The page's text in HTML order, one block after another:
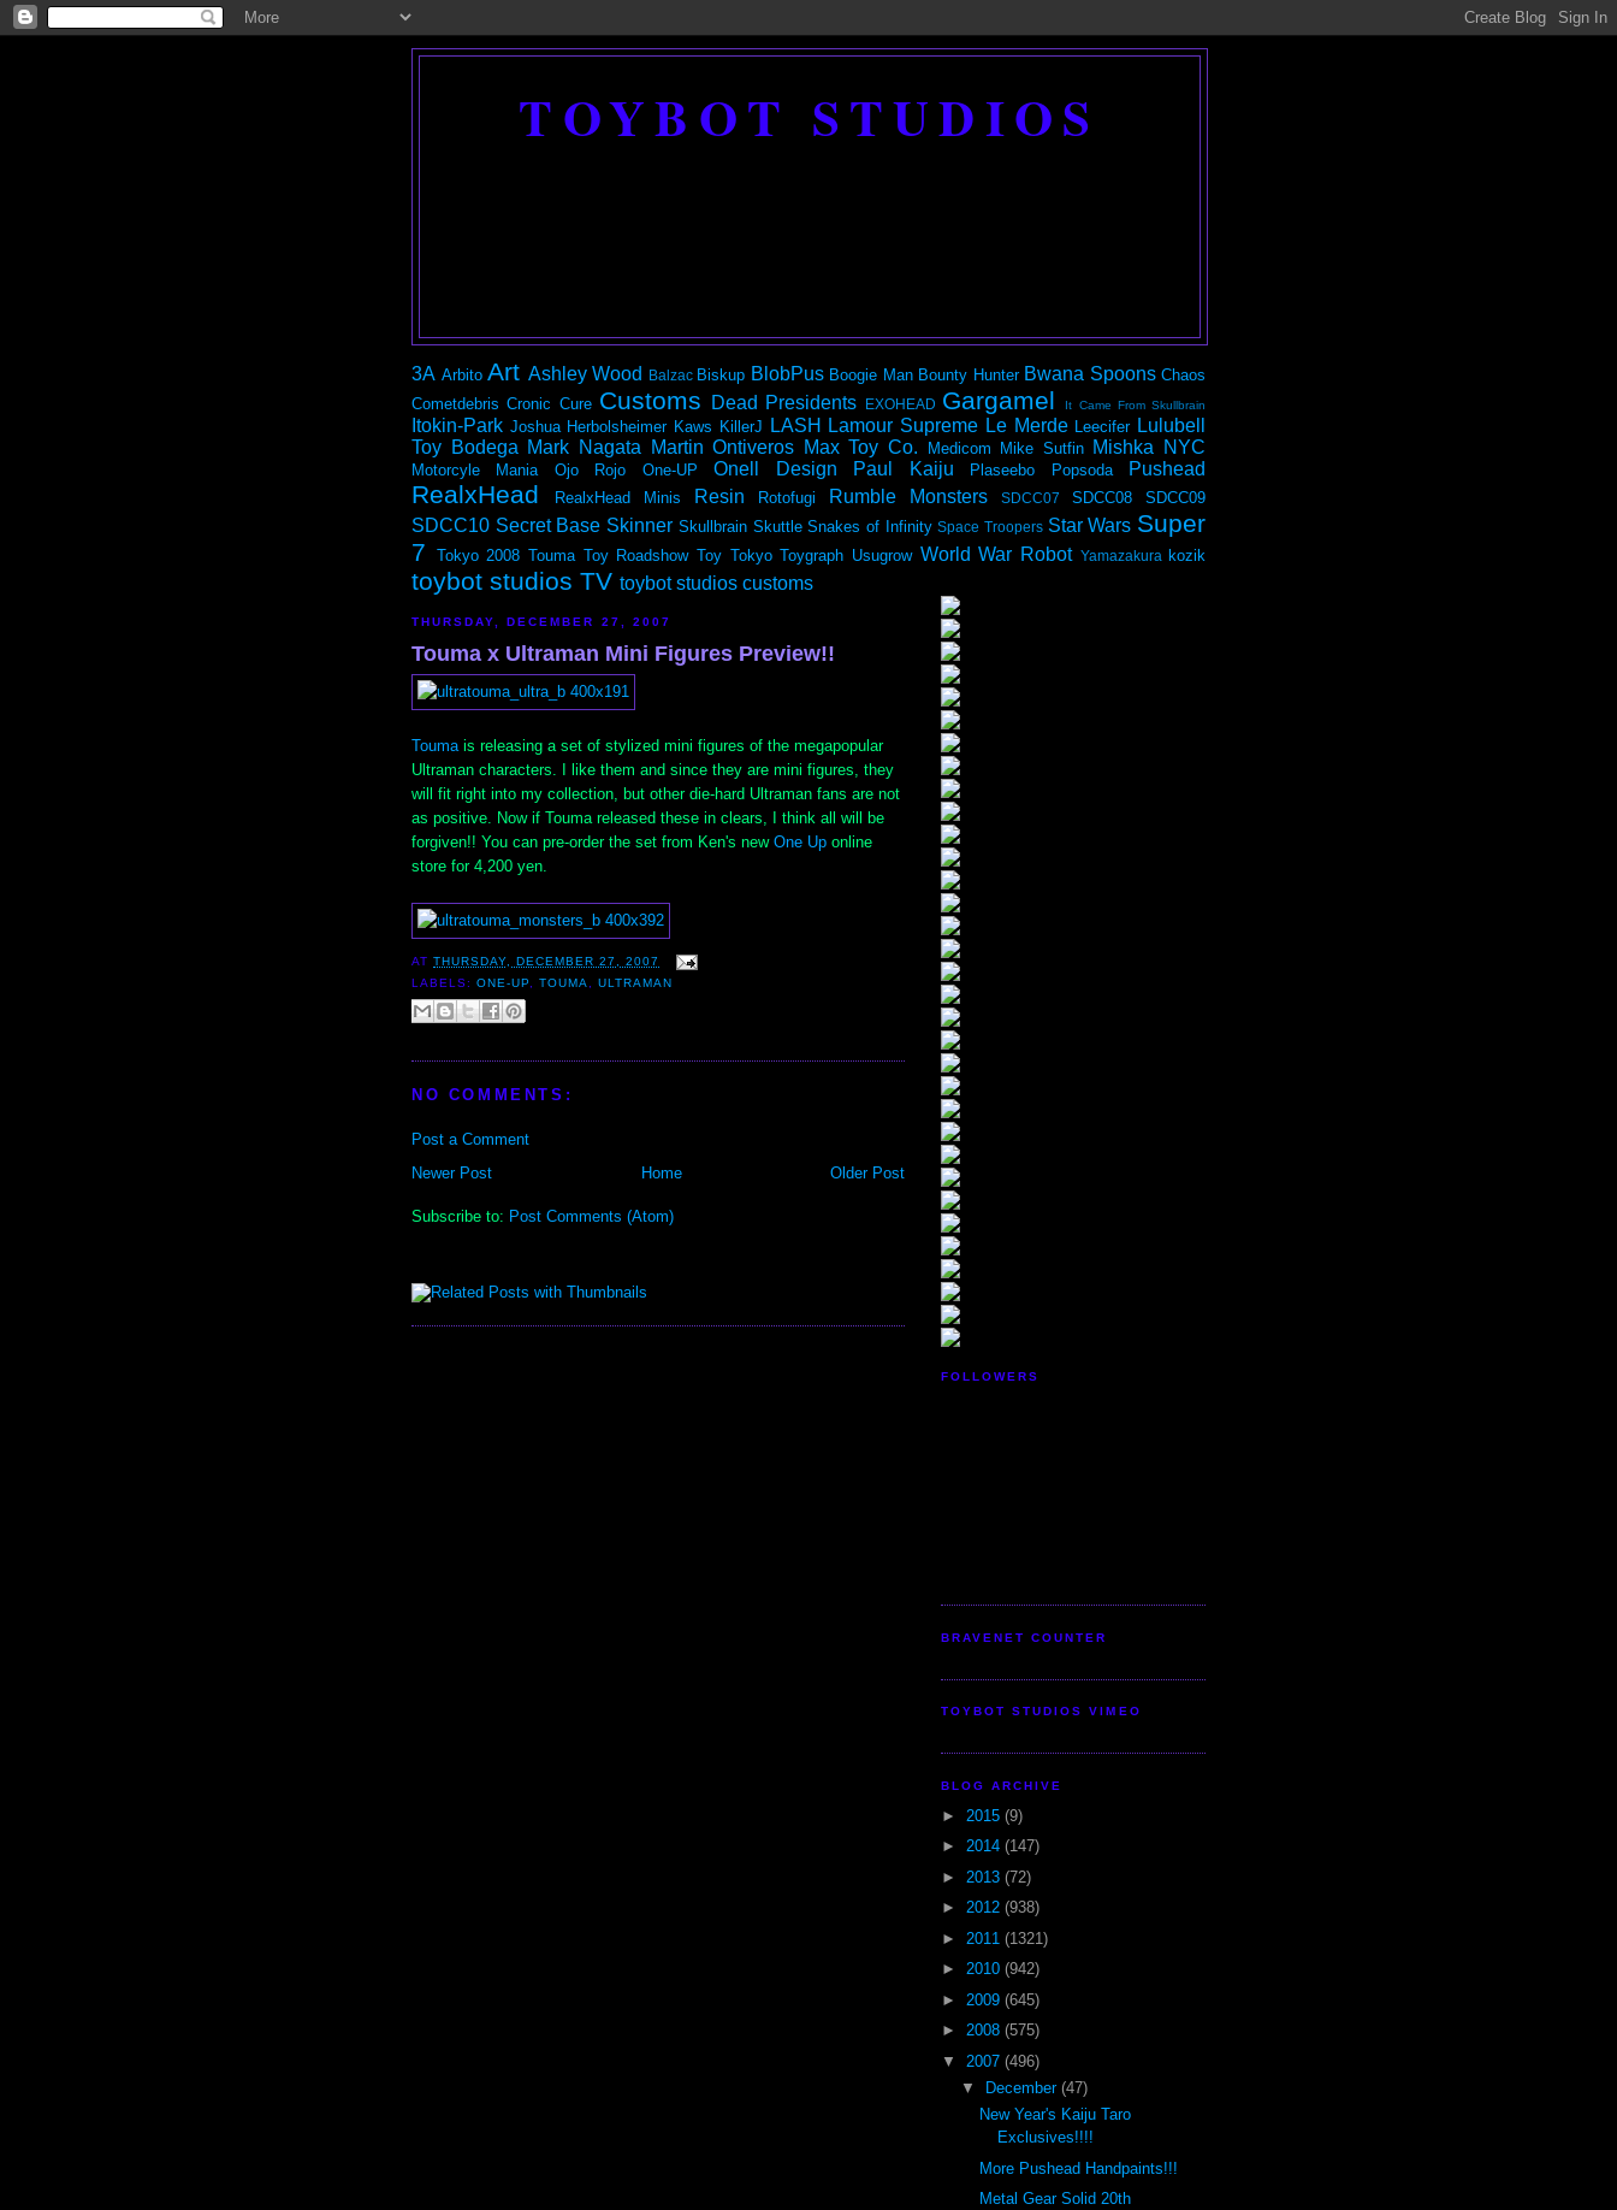
TOYBOT STUDIOS
3A Arbito Art Ashley Wood Balzac Biskup BlobPus Boogie Man Bounty Hunter Bwana Spoons Chaos
Cometdebris Cronic Cure Customs Dead Presidents EXOHEAD Gargamel It Came From Skullbrain
Itokin-Park Joshua Herbolsheimer Kaws KillerJ LASH Lamour Supreme Le Merde Leecifer Lulubell
Toy Bodega Mark Nagata Martin Ontiveros Max Toy Co. Medicom Mike Sutfin Mishka NYC
Motorcyle Mania Ojo Rojo One-UP Onell Design Paul Kaiju Plaseebo Popsoda Pushead
RealxHead RealxHead Minis Resin Rotofugi Rumble Monsters SDCC07 SDCC08 SDCC09
SDCC10 Secret Base Skinner Skullbrain Skuttle Snakes of Infinity Space Troopers Star Wars Super
7
Tokyo 2008 Touma Toy Roadshow Toy Tokyo Toygraph Usugrow World War Robot Yamazakura kozik
toybot studios TV toybot studios customs
THURSDAY, DECEMBER 27, 2007
Touma x Ultraman Mini Figures Preview!!
Touma is releasing a set of stylized mini figures of the megapopular
Ultraman characters. I like them and since they are mini figures, they
will fit right into my collection, but other die-hard Ultraman fans are not
as positive. Now if Touma released these in clears, I think all will be
forgiven!! You can pre-order the set from Ken's new One Up online
store for 4,200 yen.
ATTHURSDAY, DECEMBER 27, 2007
LABELS:ONE-UP,TOUMA,ULTRAMAN
NO COMMENTS:
Post a Comment
Newer Post
Older Post
Home
Subscribe to: Post Comments (Atom)
FOLLOWERS
BRAVENET COUNTER
TOYBOT STUDIOS VIMEO
BLOG ARCHIVE
► 2015 (9)
► 2014 (147)
► 2013 (72)
► 2012 (938)
► 2011 (1321)
► 2010 (942)
► 2009 (645)
► 2008 (575)
▼ 2007 (496)
▼
December (47)
New Year's Kaiju Taro
Exclusives!!!!
More Pushead Handpaints!!!
Metal Gear Solid 20th